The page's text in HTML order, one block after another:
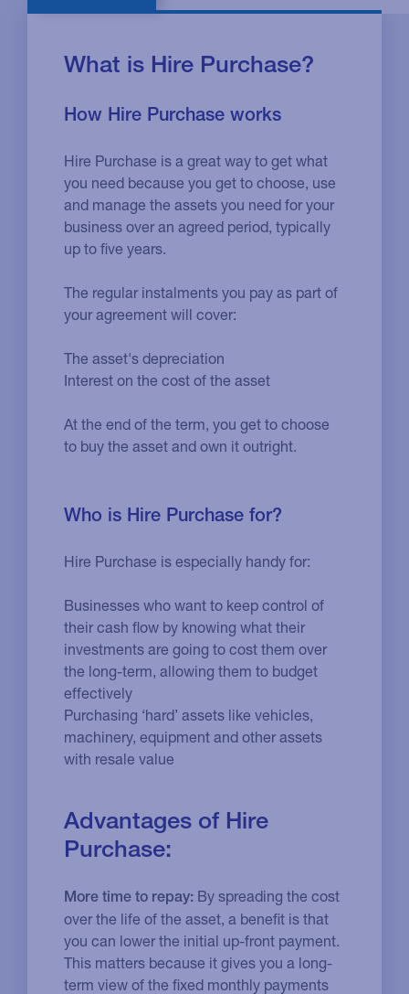
What is Hire Purchase?
How Hire Purchase works
Hire Purchase is a great way to get what
you need because you get to choose, use
and manage the assets you need for your
business over an agreed period, typically
up to five years.
The regular instalments you pay as part of
your agreement will cover:
The asset's depreciation
Interest on the cost of the asset
At the end of the term, you get to choose
to buy the asset and own it outright.
Who is Hire Purchase for?
Hire Purchase is especially handy for:
Businesses who want to keep control of
their cash flow by knowing what their
investments are going to cost them over
the long-term, allowing them to budget
effectively
Purchasing ‘hard’ assets like vehicles,
machinery, equipment and other assets
with resale value
Advantages of Hire
Purchase:
More time to repay: By spreading the cost
over the life of the asset, a benefit is that
you can lower the initial up-front payment.
This matters because it gives you a long-
term view of the fixed monthly payments